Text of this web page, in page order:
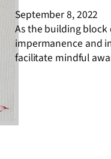
September 8, 2022
As the building
impermanence and
facilitate mindful